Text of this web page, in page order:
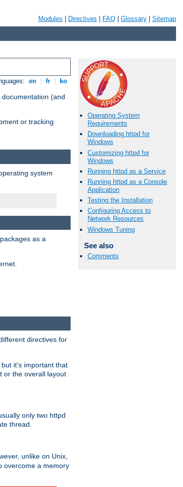
Modules Directives FAQ Glossary Sitemap
en fr ko
(and
or tracking
Operating System
Requirements
Downloading httpd for
Windows
Customizing httpd for
Windows
Running httpd as a Service
Running httpd as a Console
Application
Testing the Installation
Configuring Access to
Network Resources
Windows Tuning
See also
Comments
system
as a
directives for
it's important that
or the overall layout
only two httpd
thread.
unlike on Unix,
overcome a memory